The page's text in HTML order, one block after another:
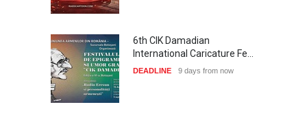
6th CIK Damadian
International Caricature Fe…
DEADLINE 9 days from now